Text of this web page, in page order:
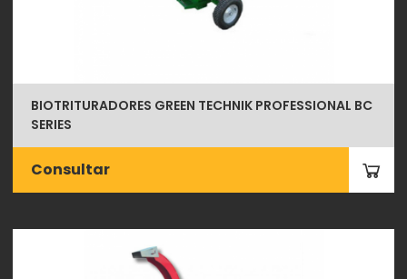
BIOTRITURADORES GREEN TECHNIK PROFESSIONAL BC
SERIES
Consultar